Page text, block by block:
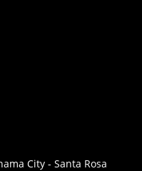
City - Santa Rosa